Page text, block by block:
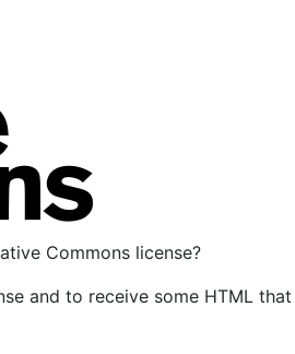
Commons license?
and to receive some HTML